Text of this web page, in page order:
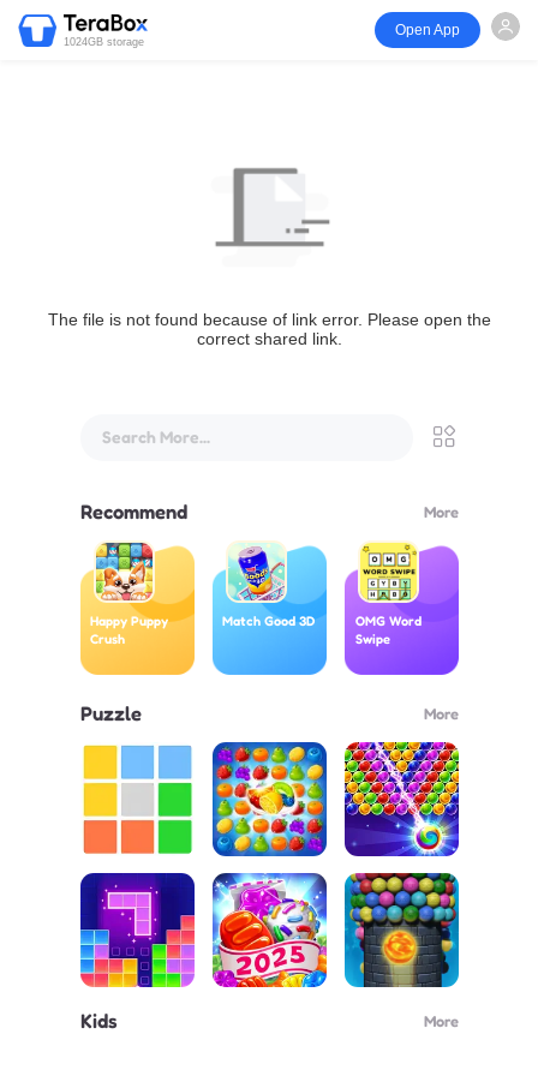
1024GB storage
Open App
The file is not found because of link error. Please open the
correct shared link.